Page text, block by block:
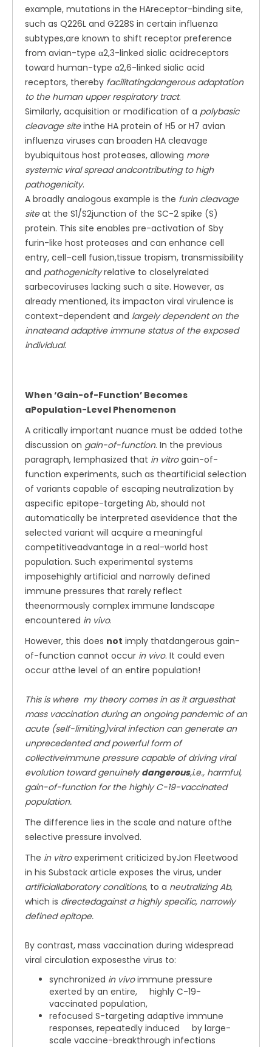
example, mutations in the HAreceptor-binding site,
such as Q226L and G228S in certain influenza
subtypes,are known to shift receptor preference
from avian-type α2,3-linked sialic acidreceptors
toward human-type α2,6-linked sialic acid
receptors, thereby facilitatingdangerous adaptation
to the human upper respiratory tract.
Similarly, acquisition or modification of a polybasic
cleavage siteinthe HA protein of H5 or H7 avian
influenza viruses can broaden HA cleavage
byubiquitous host proteases, allowing more
systemic viral spread andcontributing to high
pathogenicity.
A broadly analogous example is the furin cleavage
siteat the S1/S2junction of the SC-2 spike (S)
protein. This site enables pre-activation of Sby
furin-like host proteases and can enhance cell
entry, cell–cell fusion,tissue tropism, transmissibility
and pathogenicityrelative to closelyrelated
sarbecoviruses lacking such a site. However, as
already mentioned, its impacton viral virulence is
context-dependent and largely dependent on the
innateand adaptive immune status of the exposed
individual.
When ‘Gain-of-Function’ Becomes
aPopulation-Level Phenomenon
A critically important nuance must be added tothe
discussion on gain-of-function. In the previous
paragraph, Iemphasized that in vitrogain-of-
function experiments, such as theartificial selection
of variants capable of escaping neutralization by
aspecific epitope-targeting Ab, should not
automatically be interpreted asevidence that the
selected variant will acquire a meaningful
competitiveadvantage in a real-world host
population. Such experimental systems
imposehighly artificial and narrowly defined
immune pressures that rarely reflect
theenormously complex immune landscape
encountered in vivo.
However, this does not imply thatdangerous gain-
of-function cannot occur in vivo. It could even
occur atthe level of an entire population!
This is where my theory comes in as it arguesthat
mass vaccination during an ongoing pandemic of an
acute (self-limiting)viral infection can generate an
unprecedented and powerful form of
collectiveimmune pressure capable of driving viral
evolution toward genuinelydangerous,i.e., harmful,
gain-of-function for the highly C-19-vaccinated
population.
The difference lies in the scale and nature ofthe
selective pressure involved.
The in vitroexperiment criticized byJon Fleetwood
in his Substack article exposes the virus, under
artificiallaboratory conditions, to a neutralizing Ab,
which is directedagainst a highly specific, narrowly
defined epitope.
By contrast, mass vaccination during widespread
viral circulation exposesthe virus to:
synchronized in vivoimmune pressure
exerted by an entire, highly C-19-
vaccinated population,
refocused S-targeting adaptive immune
responses, repeatedly induced by large-
scale vaccine-breakthrough infections